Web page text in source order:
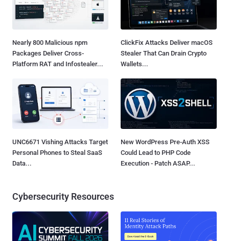
Nearly 800 Malicious npm
Packages Deliver Cross-
Platform RAT and Infostealer...
ClickFix Attacks Deliver macOS
Stealer That Can Drain Crypto
Wallets...
UNC6671 Vishing Attacks Target
Personal Phones to Steal SaaS
Data...
New WordPress Pre-Auth XSS
Could Lead to PHP Code
Execution - Patch ASAP...
Cybersecurity Resources